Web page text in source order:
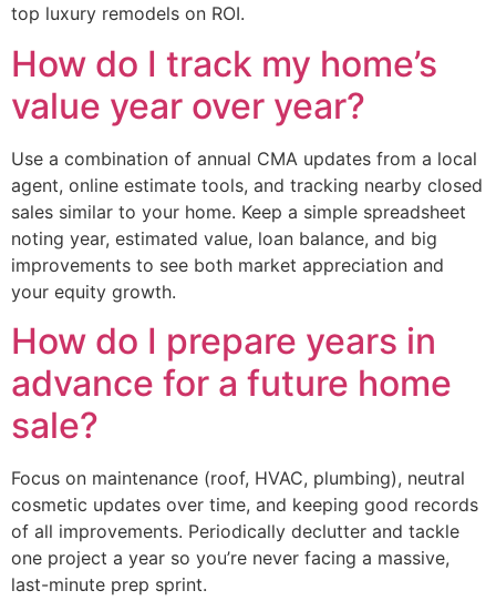
top luxury remodels on ROI.
How do I track my home’s
value year over year?
Use a combination of annual CMA updates from a local
agent, online estimate tools, and tracking nearby closed
sales similar to your home. Keep a simple spreadsheet
noting year, estimated value, loan balance, and big
improvements to see both market appreciation and
your equity growth.
How do I prepare years in
advance for a future home
sale?
Focus on maintenance (roof, HVAC, plumbing), neutral
cosmetic updates over time, and keeping good records
of all improvements. Periodically declutter and tackle
one project a year so you’re never facing a massive,
last-minute prep sprint.